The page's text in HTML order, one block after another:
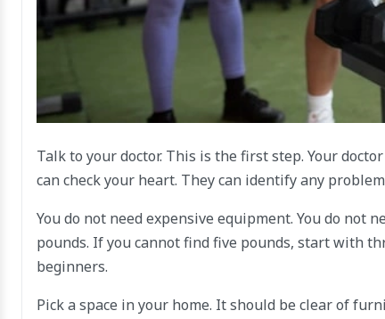
Talk to your doctor. This is the first step. Your
can check your heart. They can identify any
You do not need expensive equipment. You do not
pounds. If you cannot find five pounds, start with
beginners.
Pick a space in your home. It should be clear of